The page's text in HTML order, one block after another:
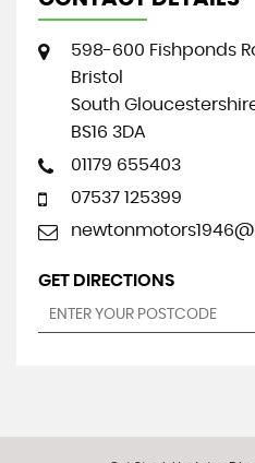
598-600 Fishponds
Bristol
South
BS16 3DA
01179 655403
07537 125399
GET DIRECTIONS